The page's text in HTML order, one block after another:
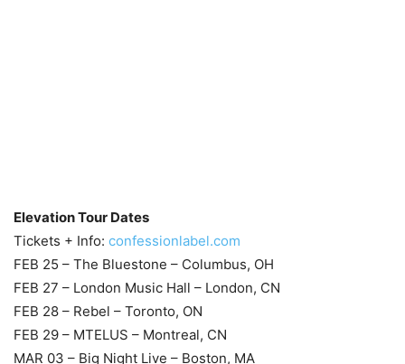
Elevation Tour Dates
Tickets + Info: confessionlabel.com
FEB 25 – The Bluestone – Columbus, OH
FEB 27 – London Music Hall – London, CN
FEB 28 – Rebel – Toronto, ON
FEB 29 – MTELUS – Montreal, CN
MAR 03 – Big Night Live – Boston, MA